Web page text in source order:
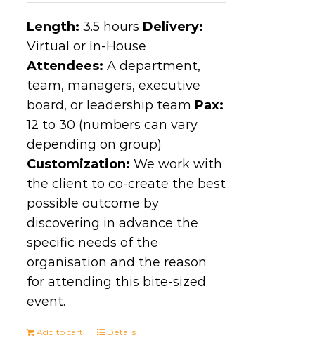
Length: 3.5 hours Delivery:
Virtual or In-House
Attendees: A department,
team, managers, executive
board, or leadership team Pax:
12 to 30 (numbers can vary
depending on group)
Customization: We work with
the client to co-create the best
possible outcome by
discovering in advance the
specific needs of the
organisation and the reason
for attending this bite-sized
event.
Add to cart Details